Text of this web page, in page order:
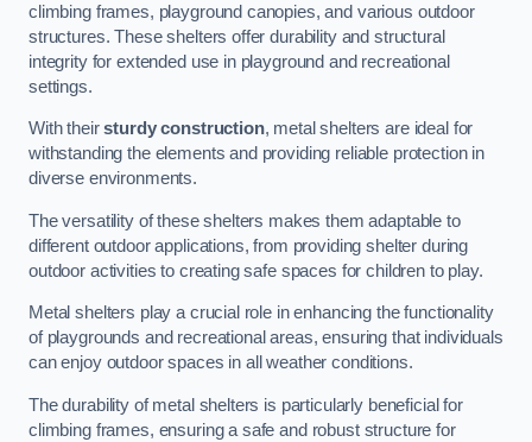
climbing frames, playground canopies, and various outdoor
structures. These shelters offer durability and structural
integrity for extended use in playground and recreational
settings.
With theirsturdy construction, metal shelters are ideal for
withstanding the elements and providing reliable protection in
diverse environments.
The versatility of these shelters makes them adaptable to
different outdoor applications, from providing shelter during
outdoor activities to creating safe spaces for children to play.
Metal shelters play a crucial role in enhancing the functionality
of playgrounds and recreational areas, ensuring that individuals
can enjoy outdoor spaces in all weather conditions.
The durability of metal shelters is particularly beneficial for
climbing frames, ensuring a safe and robust structure for